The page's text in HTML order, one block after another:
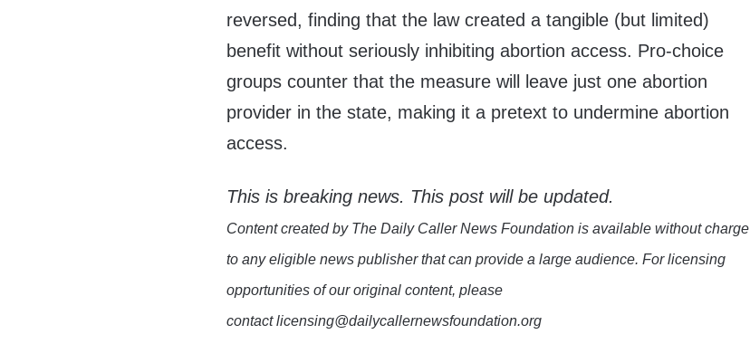
reversed, finding that the law created a tangible (but limited)
benefit without seriously inhibiting abortion access. Pro-choice
groups counter that the measure will leave just one abortion
provider in the state, making it a pretext to undermine abortion
access.
This is breaking news. This post will be updated.
Content created by The Daily Caller News Foundation is available without charge
to any eligible news publisher that can provide a large audience. For licensing
opportunities of our original content, please
contact licensing@dailycallernewsfoundation.org